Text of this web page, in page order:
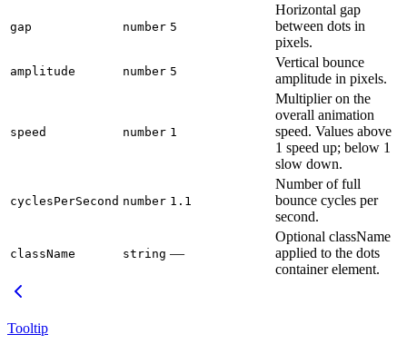
gap number 5
Horizontal gap
between dots in
pixels.
amplitude number 5
Vertical bounce
amplitude in pixels.
speed number 1
Multiplier on the
overall animation
speed. Values above
1 speed up; below 1
slow down.
cyclesPerSecond number 1.1
Number of full
bounce cycles per
second.
className string —
Optional className
applied to the dots
container element.
Tooltip